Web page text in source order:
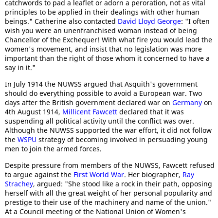
catchwords to pad a leaflet or adorn a peroration, not as vital
principles to be applied in their dealings with other human
beings." Catherine also contacted David Lloyd George: "I often
wish you were an unenfranchised woman instead of being
Chancellor of the Exchequer! With what fire you would lead the
women's movement, and insist that no legislation was more
important than the right of those whom it concerned to have a
say in it."
In July 1914 the NUWSS argued that Asquith's government
should do everything possible to avoid a European war. Two
days after the British government declared war on Germany on
4th August 1914, Millicent Fawcett declared that it was
suspending all political activity until the conflict was over.
Although the NUWSS supported the war effort, it did not follow
the WSPU strategy of becoming involved in persuading young
men to join the armed forces.
Despite pressure from members of the NUWSS, Fawcett refused
to argue against the First World War. Her biographer, Ray
Strachey, argued: "She stood like a rock in their path, opposing
herself with all the great weight of her personal popularity and
prestige to their use of the machinery and name of the union."
At a Council meeting of the National Union of Women's